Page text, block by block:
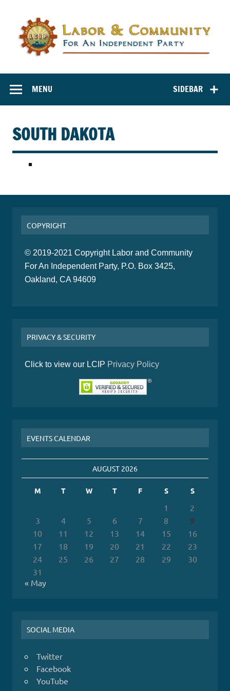
Community for
an Independent
SIDEBAR
MENU
SOUTH DAKOTA
COPYRIGHT
© 2019-2021 Copyright Labor and Community
For An Independent Party, P.O. Box 3425,
Oakland, CA 94609
PRIVACY & SECURITY
Click to view our LCIP Privacy Policy
EVENTS CALENDAR
AUGUST 2026
M T W T F S S
1
2
3
4 5 6 7 8 9
10 11 12 13 14 15
16
17
18 19 20 21 22
23
24
25 26 27 28 29
30
31
« May
SOCIAL MEDIA
Twitter
Facebook
YouTube